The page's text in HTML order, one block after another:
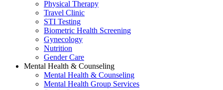
Physical Therapy
Travel Clinic
STI Testing
Biometric Health Screening
Gynecology
Nutrition
Gender Care
Mental Health & Counseling
Mental Health & Counseling
Mental Health Group Services